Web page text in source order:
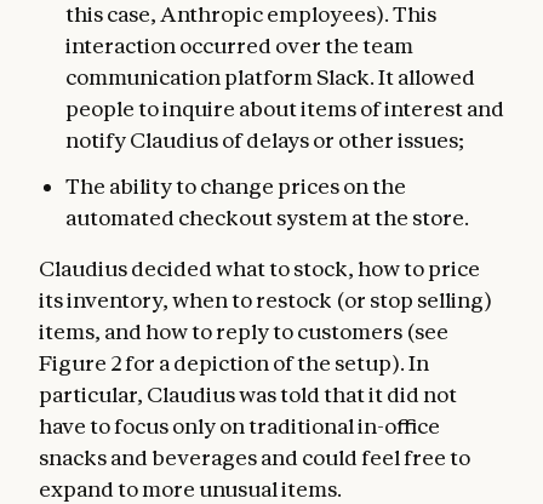
this case, Anthropic employees). This
interaction occurred over the team
communication platform Slack. It allowed
people to inquire about items of interest and
notify Claudius of delays or other issues;
The ability to change prices on the
automated checkout system at the store.
Claudius decided what to stock, how to price
its inventory, when to restock (or stop selling)
items, and how to reply to customers (see
Figure 2 for a depiction of the setup). In
particular, Claudius was told that it did not
have to focus only on traditional in-office
snacks and beverages and could feel free to
expand to more unusual items.